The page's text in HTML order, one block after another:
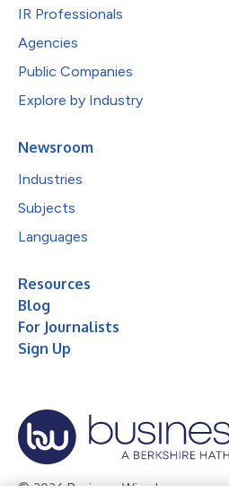
IR Professionals
Agencies
Public Companies
Explore by Industry
Newsroom
Industries
Subjects
Languages
Resources
Blog
For Journalists
Sign Up
© 2026 Business Wire, Inc.